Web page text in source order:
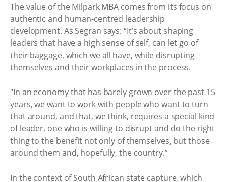
The value of the Milpark MBA comes from its focus on
authentic and human-centred leadership
development. As Segran says: “It’s about shaping
leaders that have a high sense of self, can let go of
their baggage, which we all have, while disrupting
themselves and their workplaces in the process.
"In an economy that has barely grown over the past 15
years, we want to work with people who want to turn
that around, and that, we think, requires a special kind
of leader, one who is willing to disrupt and do the right
thing to the benefit not only of themselves, but those
around them and, hopefully, the country.”
In the context of South African state capture, which